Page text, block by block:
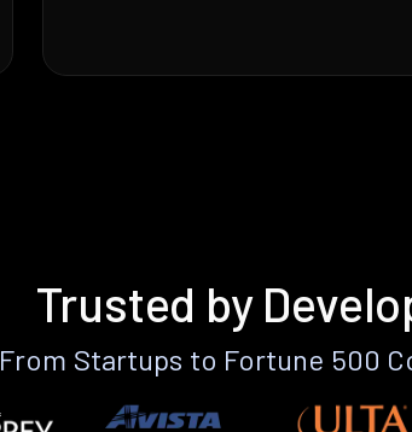
Trusted by
From Startups to Fortune 500